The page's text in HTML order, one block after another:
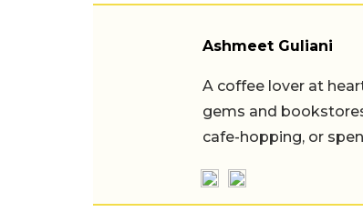
Ashmeet Guliani
A coffee lover at
gems and
cafe-hopping, or